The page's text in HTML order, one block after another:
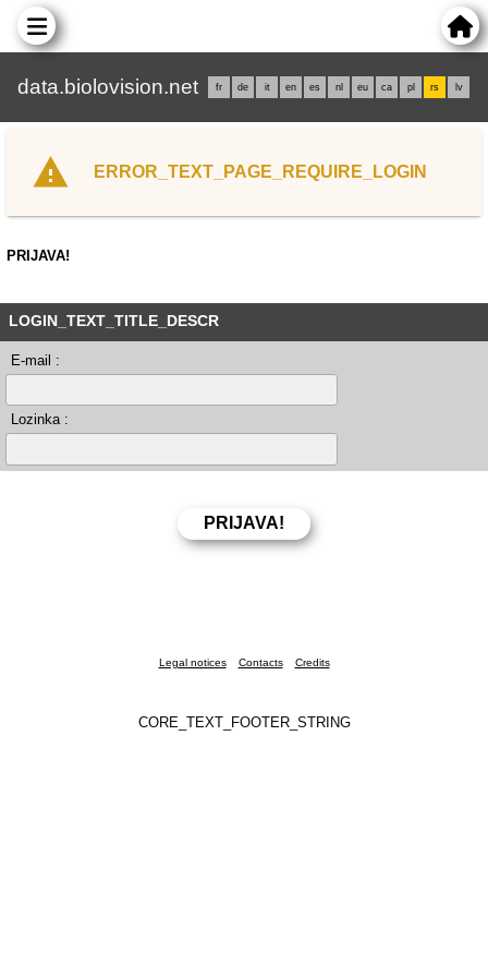
data.biolovision.net fr de it en es nl eu ca pl rs lv
ERROR_TEXT_PAGE_REQUIRE_LOGIN
PRIJAVA!
LOGIN_TEXT_TITLE_DESCR
E-mail :
Lozinka :
Legal notices Contacts Credits
CORE_TEXT_FOOTER_STRING